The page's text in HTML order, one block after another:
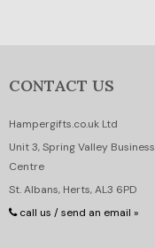
CONTACT US
Hampergifts.co.uk Ltd
Unit 3, Spring Valley Business
Centre
St. Albans, Herts, AL3 6PD
call us / send an email »